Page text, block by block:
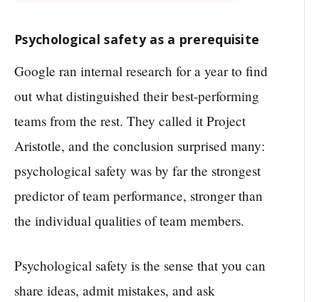
Psychological safety as a prerequisite
Google ran internal research for a year to find
out what distinguished their best-performing
teams from the rest. They called it Project
Aristotle, and the conclusion surprised many:
psychological safety was by far the strongest
predictor of team performance, stronger than
the individual qualities of team members.
Psychological safety is the sense that you can
share ideas, admit mistakes, and ask